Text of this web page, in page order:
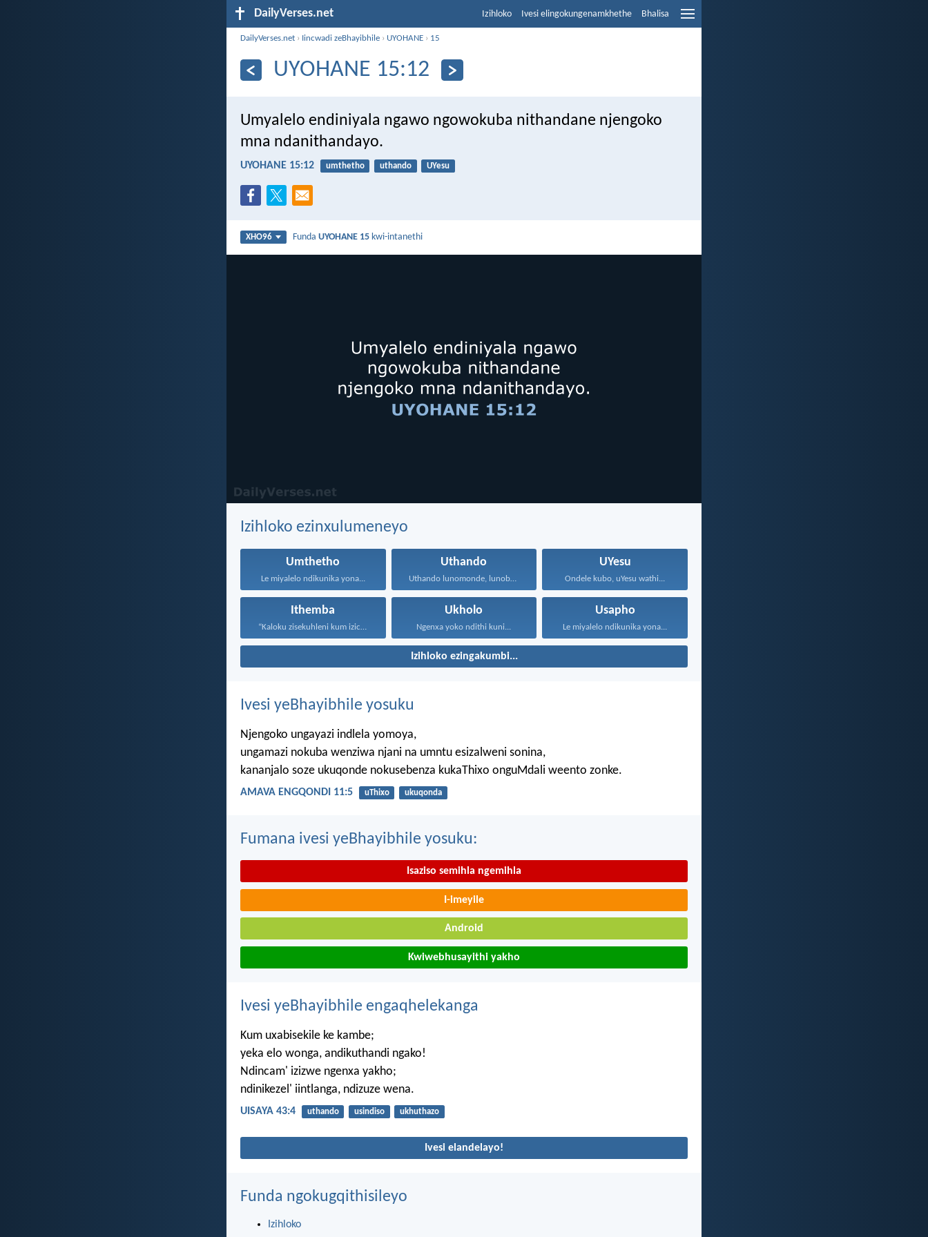
DailyVerses.net Izihloko Ivesi elingokungenamkhethe Bhalisa
DailyVerses.net › Iincwadi zeBhayibhile › UYOHANE › 15
UYOHANE 15:12
Umyalelo endiniyala ngawo ngowokuba nithandane njengoko
mna ndanithandayo.
UYOHANE 15:12 umthetho uthando UYesu
XHO96 FundaUYOHANE 15 kwi-intanethi
Izihloko ezinxulumeneyo
Umthetho
Le miyalelo ndikunika yona...
Uthando UYesu
Ondele kubo, uYesu wathi...
Ithemba Ukholo
Ngenxa yoko ndithi kuni...
Usapho
Le miyalelo ndikunika yona...
Izihloko ezingakumbi...
Ivesi yeBhayibhile yosuku
Njengoko ungayazi indlela yomoya,
ungamazi nokuba wenziwa njani na umntu esizalweni sonina,
kananjalo soze ukuqonde nokusebenza kukaThixo onguMdali weento zonke.
AMAVA ENGQONDI 11:5 uThixo ukuqonda
Fumana ivesi yeBhayibhile yosuku:
Isaziso semihla ngemihla
I-imeyile
Android
Kwiwebhusayithi yakho
Ivesi yeBhayibhile engaqhelekanga
Kum uxabisekile ke kambe;
yeka elo wonga, andikuthandi ngako!
Ndincam' izizwe ngenxa yakho;
ndinikezel' iintlanga, ndizuze wena.
UISAYA 43:4 uthando usindiso ukhuthazo
Ivesi elandelayo!
Funda ngokugqithisileyo
Izihloko